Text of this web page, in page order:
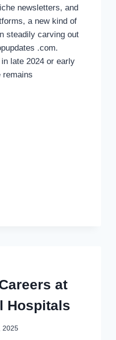
newsletters, and
a new kind of
steadily carving out
.com.
late 2024 or early
remains
at
Hospitals
2025